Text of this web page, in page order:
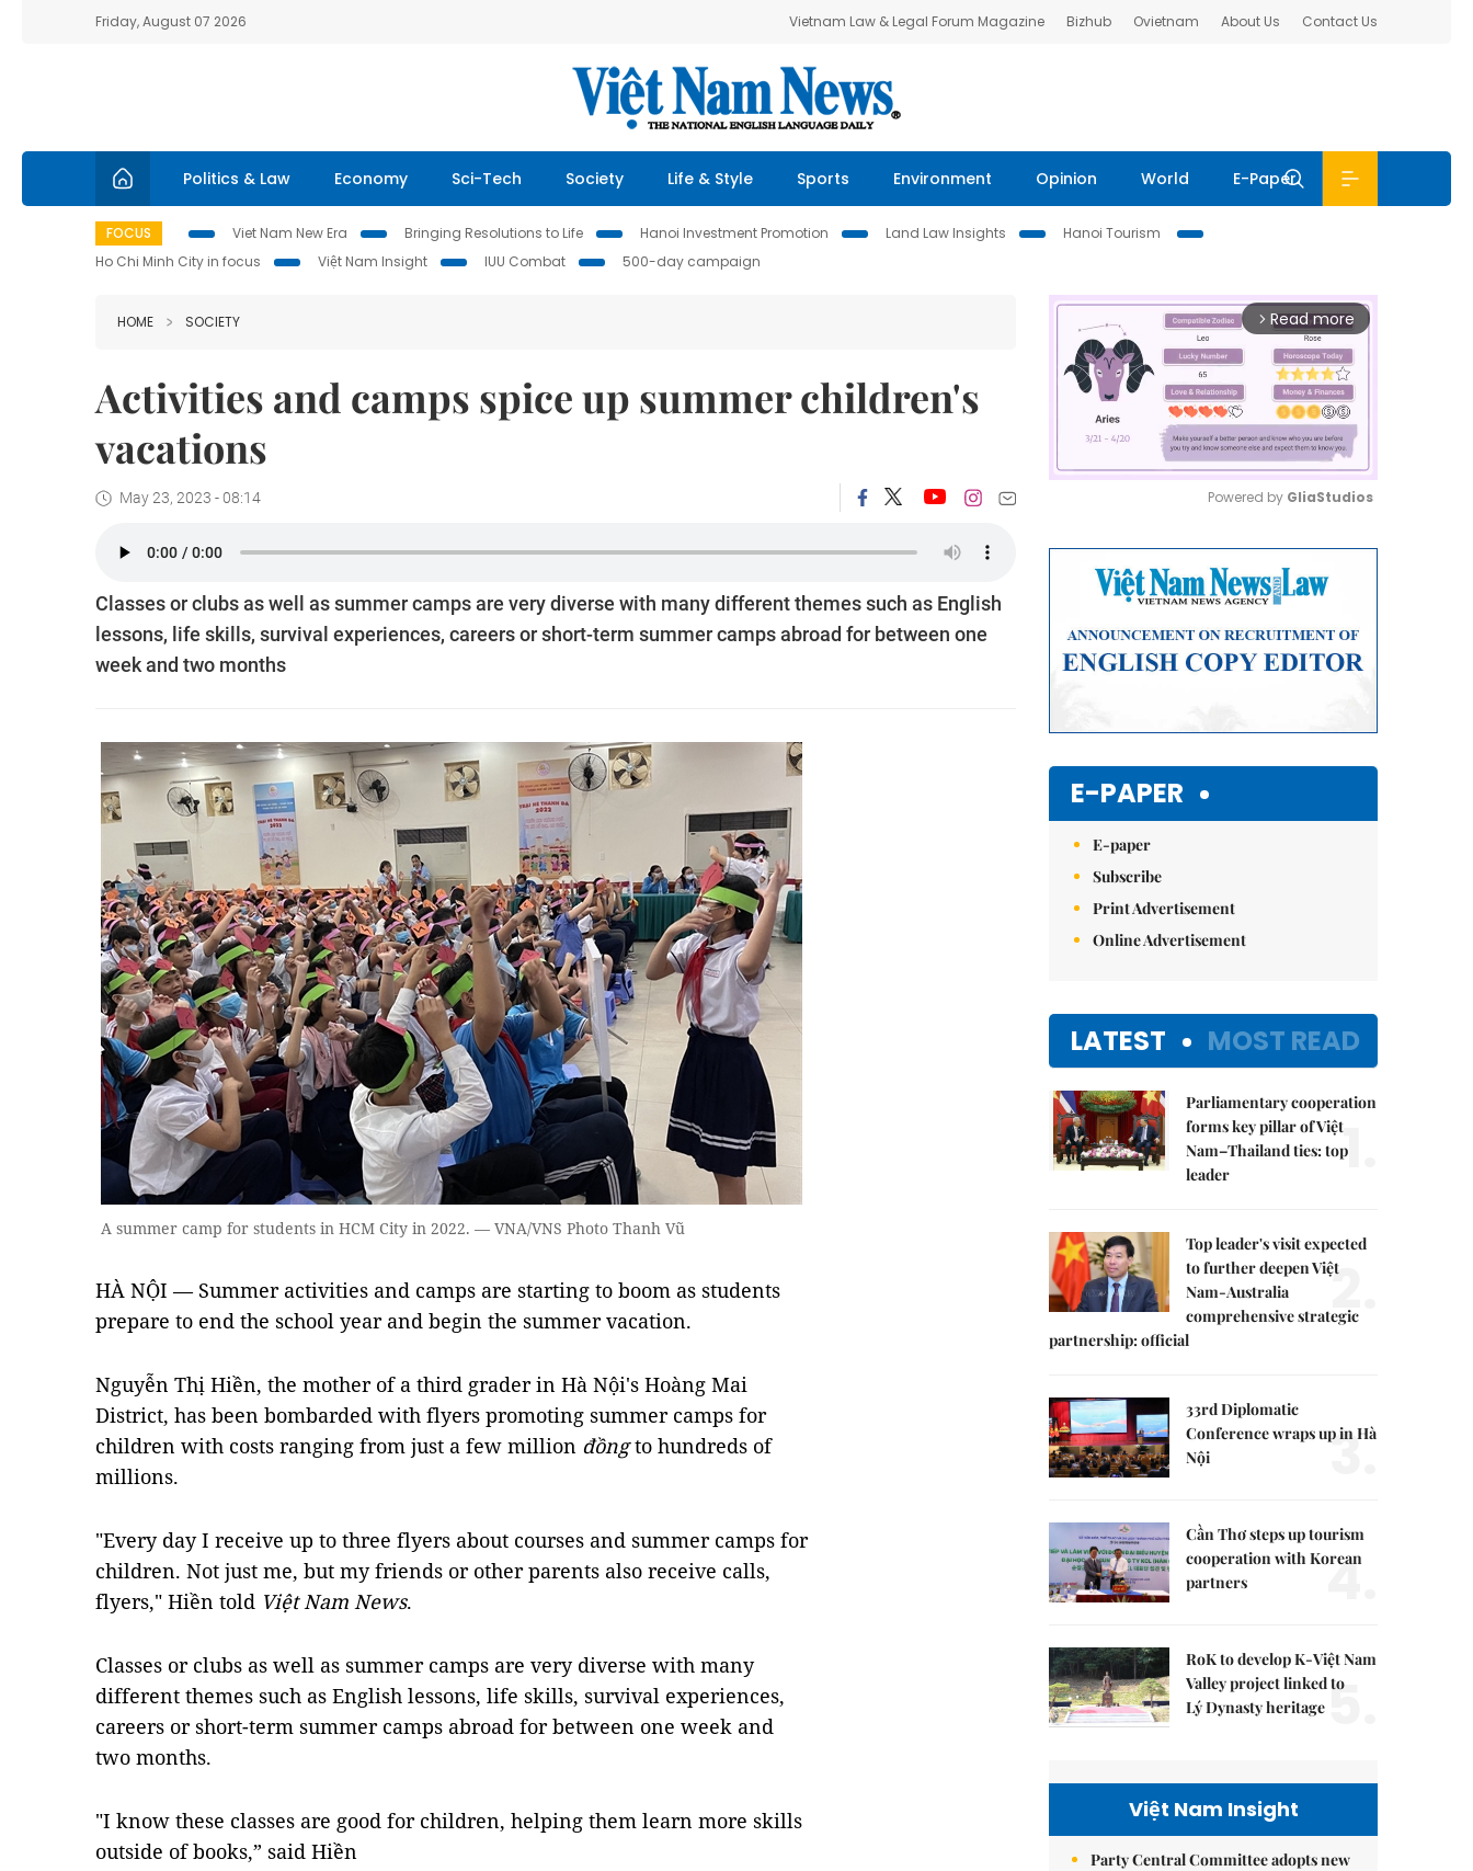
Friday, August 07 2026 Vietnam Law & Legal Forum Magazine Bizhub Ovietnam About Us Contact Us
Politics & Law Economy Sci-Tech Society Life & Style Sports Environment Opinion World E-Paper
FOCUS Viet Nam New Era Bringing Resolutions to Life Hanoi Investment Promotion Land Law Insights
Hanoi Tourism
Ho Chi Minh City in focus
Việt Nam Insight IUU Combat 500-day campaign
HOME SOCIETY
Activities and camps spice up summer children's
vacations
May 23, 2023 - 08:14
Classes or clubs as well as summer camps are very diverse with many different themes such as English
lessons, life skills, survival experiences, careers or short-term summer camps abroad for between one
week and two months
A summer camp for students in HCM City in 2022. — VNA/VNS Photo Thanh Vũ
HÀ NỘI — Summer activities and camps are starting to boom as students
prepare to end the school year and begin the summer vacation.
Nguyễn Thị Hiền, the mother of a third grader in Hà Nội's Hoàng Mai
District, has been bombarded with flyers promoting summer camps for
children with costs ranging from just a few million đồngto hundreds of
millions.
"Every day I receive up to three flyers about courses and summer camps for
children. Not just me, but my friends or other parents also receive calls,
flyers," Hiền told Việt Nam News.
Classes or clubs as well as summer camps are very diverse with many
different themes such as English lessons, life skills, survival experiences,
careers or short-term summer camps abroad for between one week and
two months.
"I know these classes are good for children, helping them learn more skills
outside of books,” said Hiền
arrow_forward_ios Read more
Powered by GliaStudios
E-PAPER
E-paper
Subscribe
Print Advertisement
Online Advertisement
LATEST MOST READ
Parliamentary cooperation
forms key pillar of Việt
Nam–Thailand ties: top
leader
1.
Top leader's visit expected
to further deepen Việt
Nam-Australia
comprehensive strategic
partnership: official
2.
33rd Diplomatic
Conference wraps up in Hà
Nội
3.
Cần Thơ steps up tourism
cooperation with Korean
partners
4.
RoK to develop K-Việt Nam
Valley project linked to
Lý Dynasty heritage5.
Việt Nam Insight
Party Central Committee adopts new